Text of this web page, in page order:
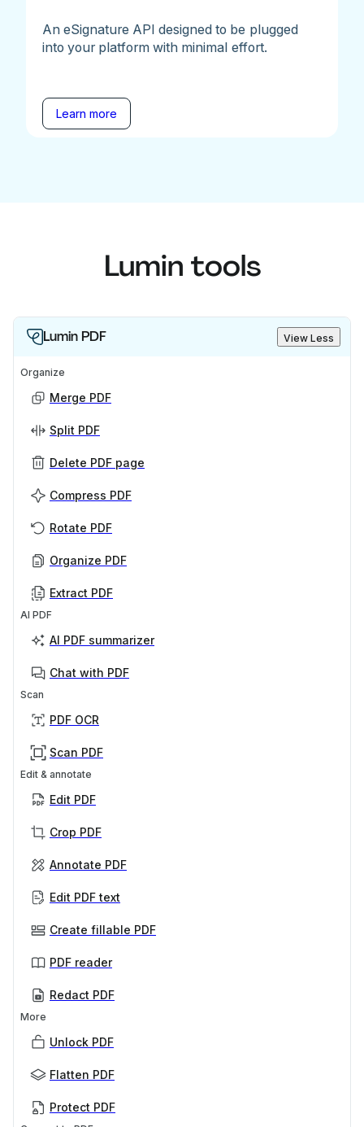
An eSignature API designed to be plugged
into your platform with minimal effort.
Learn more
Lumin tools
Lumin PDF View Less
Organize
Merge PDF
Split PDF
Delete PDF page
Compress PDF
Rotate PDF
Organize PDF
Extract PDF
AI PDF
AI PDF summarizer
Chat with PDF
Scan
PDF OCR
Scan PDF
Edit & annotate
Edit PDF
Crop PDF
Annotate PDF
Edit PDF text
Create fillable PDF
PDF reader
Redact PDF
More
Unlock PDF
Flatten PDF
Protect PDF